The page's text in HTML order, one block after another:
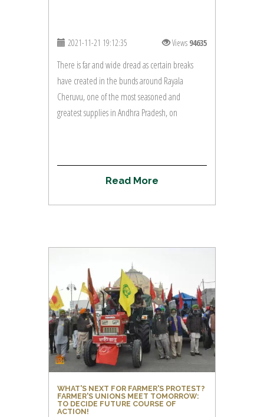
2021-11-21 19:12:35 Views 94635
There is far and wide dread as certain breaks
have created in the bunds around Rayala
Cheruvu, one of the most seasoned and
greatest supplies in Andhra Pradesh, on
Read More
WHAT'S NEXT FOR FARMER'S PROTEST?
FARMER'S UNIONS MEET TOMORROW:
TO DECIDE FUTURE COURSE OF
ACTION!